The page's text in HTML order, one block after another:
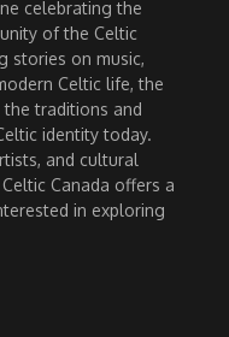
celebrating the
of the Celtic
stories on music,
Celtic life, the
traditions and
identity today.
and cultural
Canada offers a
in exploring